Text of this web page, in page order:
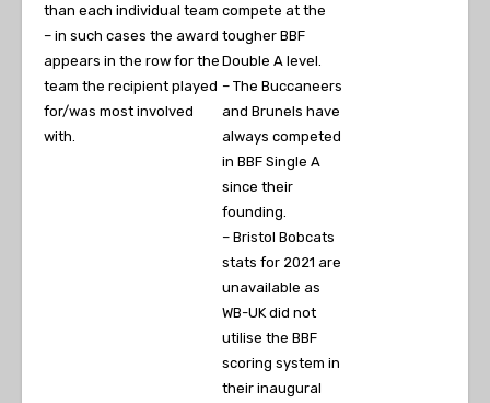
than each individual team
– in such cases the award
appears in the row for the
team the recipient played
for/was most involved
with.
compete at the
tougher BBF
Double A level.
– The Buccaneers
and Brunels have
always competed
in BBF Single A
since their
founding.
– Bristol Bobcats
stats for 2021 are
unavailable as
WB-UK did not
utilise the BBF
scoring system in
their inaugural